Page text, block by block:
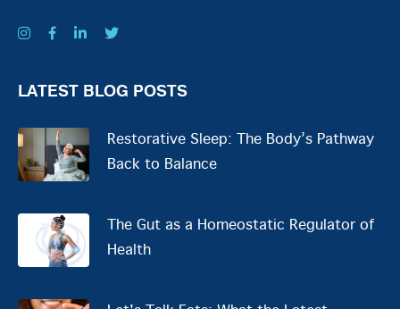
LATEST BLOG POSTS
Restorative Sleep: The Body’s Pathway
Back to Balance
The Gut as a Homeostatic Regulator of
Health